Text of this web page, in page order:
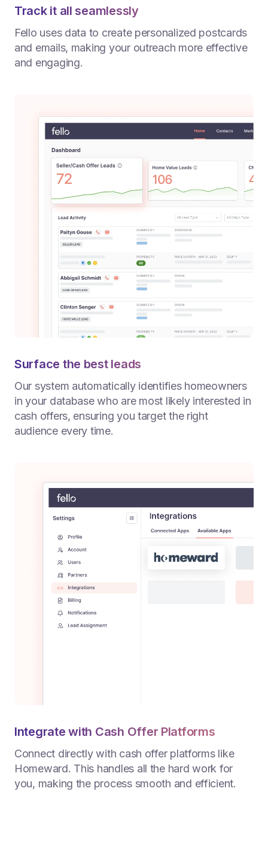
Track it all seamlessly
Fello uses data to create personalized postcards
and emails, making your outreach more effective
and engaging.
Surface the best leads
Our system automatically identifies homeowners
in your database who are most likely interested in
cash offers, ensuring you target the right
audience every time.
Integrate with Cash Offer Platforms
Connect directly with cash offer platforms like
Homeward. This handles all the hard work for
you, making the process smooth and efficient.